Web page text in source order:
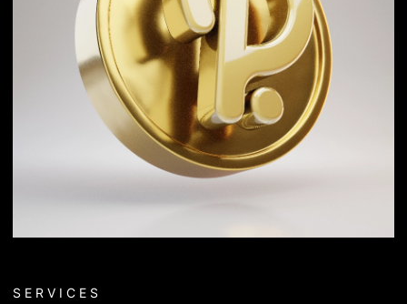
SERVICES